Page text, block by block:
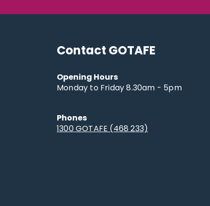
Contact GOTAFE
Opening Hours
Monday to Friday 8.30am - 5pm
Phones
1300 GOTAFE (468 233)